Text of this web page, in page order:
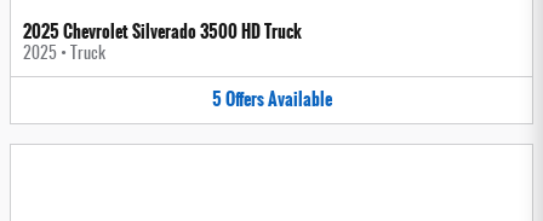
2025 Chevrolet Silverado 3500 HD Truck
2025 • Truck
5OffersAvailable